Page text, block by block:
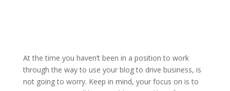
At the time you haven’t been in a position to work
through the way to use your blog to drive business, is
not going to worry. Keep in mind, your focus on is to